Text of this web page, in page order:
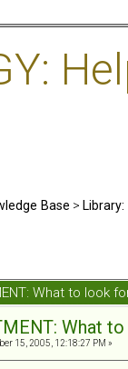
Base >
What to look
What
15, 2005, 12:18:27 PM »